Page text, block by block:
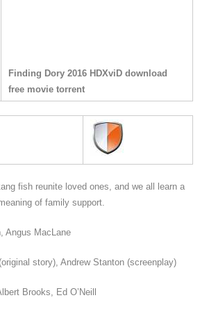
Finding Dory 2016 HDXviD download
free movie torrent
fish reunite loved ones, and we all learn a
of family support.
Angus MacLane
story), Andrew Stanton (screenplay)
Brooks, Ed O’Neill